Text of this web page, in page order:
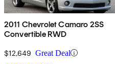
2011 Chevrolet Camaro 2SS
Convertible RWD
$12,649 Great Deal